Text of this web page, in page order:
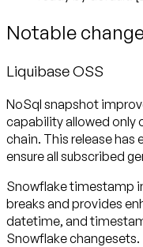
Notable
Liquibase OSS
NoSql snapshot
capability allowed only
chain. This release has
ensure all subscribed
Snowflake timestamp
breaks and provides
datetime, and
Snowflake changesets.